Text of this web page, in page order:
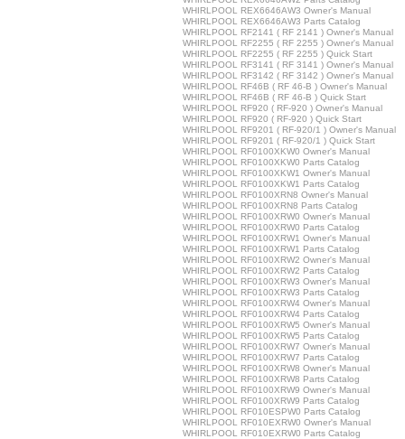
WHIRLPOOL REX6646AW3 Owner's Manual
WHIRLPOOL REX6646AW3 Parts Catalog
WHIRLPOOL RF2141 ( RF 2141 ) Owner's Manual
WHIRLPOOL RF2255 ( RF 2255 ) Owner's Manual
WHIRLPOOL RF2255 ( RF 2255 ) Quick Start
WHIRLPOOL RF3141 ( RF 3141 ) Owner's Manual
WHIRLPOOL RF3142 ( RF 3142 ) Owner's Manual
WHIRLPOOL RF46B ( RF 46-B ) Owner's Manual
WHIRLPOOL RF46B ( RF 46-B ) Quick Start
WHIRLPOOL RF920 ( RF-920 ) Owner's Manual
WHIRLPOOL RF920 ( RF-920 ) Quick Start
WHIRLPOOL RF9201 ( RF-920/1 ) Owner's Manual
WHIRLPOOL RF9201 ( RF-920/1 ) Quick Start
WHIRLPOOL RF0100XKW0 Owner's Manual
WHIRLPOOL RF0100XKW0 Parts Catalog
WHIRLPOOL RF0100XKW1 Owner's Manual
WHIRLPOOL RF0100XKW1 Parts Catalog
WHIRLPOOL RF0100XRN8 Owner's Manual
WHIRLPOOL RF0100XRN8 Parts Catalog
WHIRLPOOL RF0100XRW0 Owner's Manual
WHIRLPOOL RF0100XRW0 Parts Catalog
WHIRLPOOL RF0100XRW1 Owner's Manual
WHIRLPOOL RF0100XRW1 Parts Catalog
WHIRLPOOL RF0100XRW2 Owner's Manual
WHIRLPOOL RF0100XRW2 Parts Catalog
WHIRLPOOL RF0100XRW3 Owner's Manual
WHIRLPOOL RF0100XRW3 Parts Catalog
WHIRLPOOL RF0100XRW4 Owner's Manual
WHIRLPOOL RF0100XRW4 Parts Catalog
WHIRLPOOL RF0100XRW5 Owner's Manual
WHIRLPOOL RF0100XRW5 Parts Catalog
WHIRLPOOL RF0100XRW7 Owner's Manual
WHIRLPOOL RF0100XRW7 Parts Catalog
WHIRLPOOL RF0100XRW8 Owner's Manual
WHIRLPOOL RF0100XRW8 Parts Catalog
WHIRLPOOL RF0100XRW9 Owner's Manual
WHIRLPOOL RF0100XRW9 Parts Catalog
WHIRLPOOL RF010ESPW0 Parts Catalog
WHIRLPOOL RF010EXRW0 Owner's Manual
WHIRLPOOL RF010EXRW0 Parts Catalog